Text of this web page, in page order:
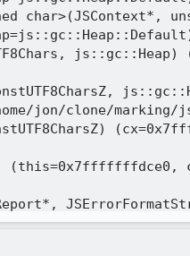
jon/clone/marking/
(this=0x7fffffffdce0,